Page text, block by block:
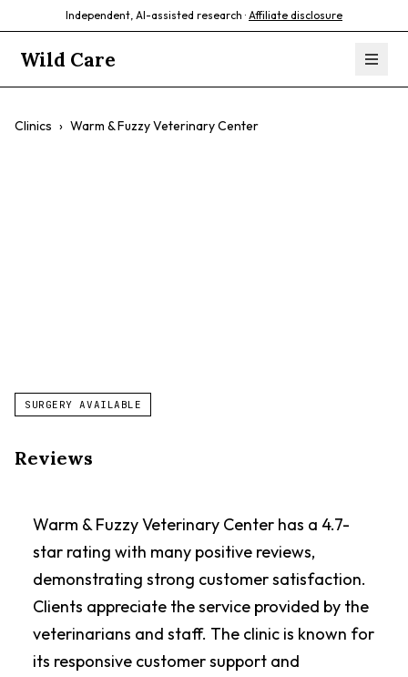
Independent, AI-assisted research · Affiliate disclosure
Wild Care
Clinics › Warm & Fuzzy Veterinary Center
SURGERY AVAILABLE
Reviews
Warm & Fuzzy Veterinary Center has a 4.7-
star rating with many positive reviews,
demonstrating strong customer satisfaction.
Clients appreciate the service provided by the
veterinarians and staff. The clinic is known for
its responsive customer support and